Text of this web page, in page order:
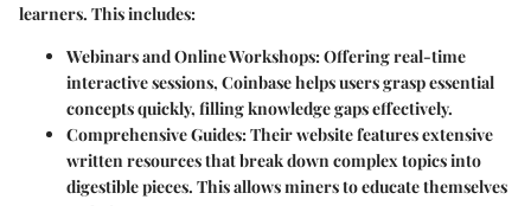
learners. This includes:
Webinars and Online Workshops: Offering real-time
interactive sessions, Coinbase helps users grasp essential
concepts quickly, filling knowledge gaps effectively.
Comprehensive Guides: Their website features extensive
written resources that break down complex topics into
digestible pieces. This allows miners to educate themselves